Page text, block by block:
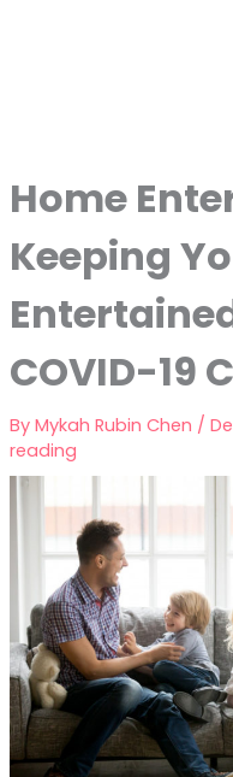
Home
Keeping
COVID-19
By Mykah Rubin Chen /
reading